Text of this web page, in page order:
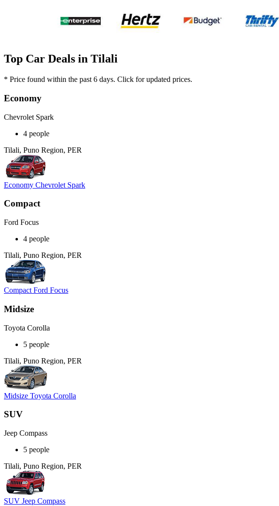
Top Car Deals in Tilali
* Price found within the past 6 days. Click for updated prices.
Economy
Chevrolet Spark
4 people
Tilali, Puno Region, PER
Economy Chevrolet Spark
Compact
Ford Focus
4 people
Tilali, Puno Region, PER
Compact Ford Focus
Midsize
Toyota Corolla
5 people
Tilali, Puno Region, PER
Midsize Toyota Corolla
SUV
Jeep Compass
5 people
Tilali, Puno Region, PER
SUV Jeep Compass